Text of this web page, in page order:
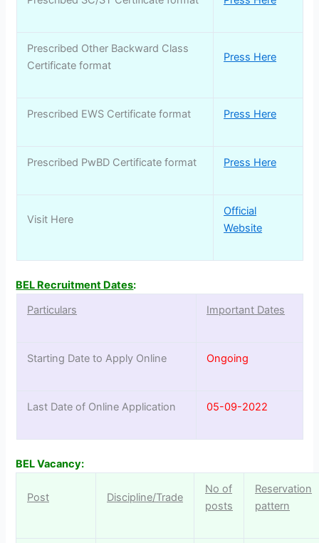
Prescribed Other Backward Class
Certificate format
Press Here
Prescribed EWS Certificate format Press Here
Prescribed PwBD Certificate format Press Here
Visit Here
Official
Website
BEL Recruitment Dates:
Particulars
Important Dates
Starting Date to Apply Online Ongoing
Last Date of Online Application 05-09-2022
BEL Vacancy:
Post Discipline/Trade
No of
posts
Reservation
pattern